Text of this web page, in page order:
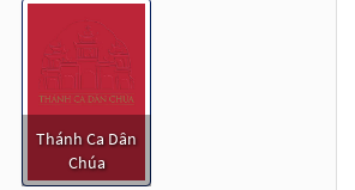
Thánh Ca Dân
Chúa